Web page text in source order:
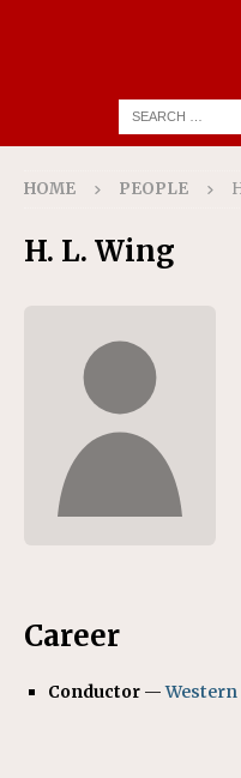
HOME PEOPLE
H. L. Wing
Career
Conductor —